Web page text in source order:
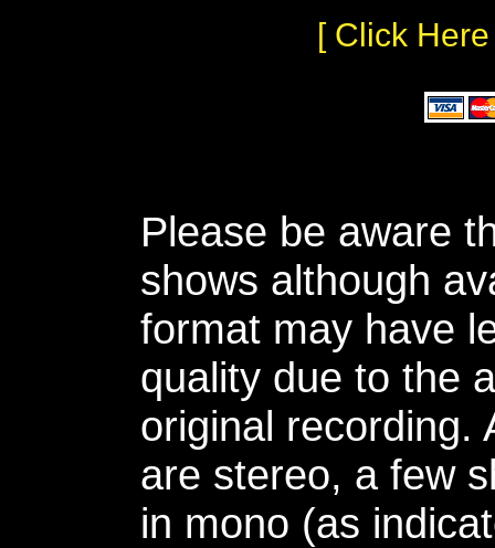
[ Click
Please be aware
shows although
format may have
quality due to the
original recording.
are stereo, a few
in mono (as